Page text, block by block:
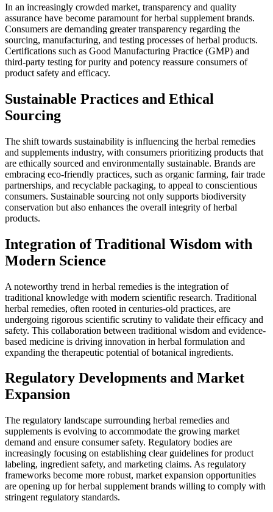
In an increasingly crowded market, transparency and quality
assurance have become paramount for herbal supplement brands.
Consumers are demanding greater transparency regarding the
sourcing, manufacturing, and testing processes of herbal products.
Certifications such as Good Manufacturing Practice (GMP) and
third-party testing for purity and potency reassure consumers of
product safety and efficacy.
Sustainable Practices and Ethical
Sourcing
The shift towards sustainability is influencing the herbal remedies
and supplements industry, with consumers prioritizing products that
are ethically sourced and environmentally sustainable. Brands are
embracing eco-friendly practices, such as organic farming, fair trade
partnerships, and recyclable packaging, to appeal to conscientious
consumers. Sustainable sourcing not only supports biodiversity
conservation but also enhances the overall integrity of herbal
products.
Integration of Traditional Wisdom with
Modern Science
A noteworthy trend in herbal remedies is the integration of
traditional knowledge with modern scientific research. Traditional
herbal remedies, often rooted in centuries-old practices, are
undergoing rigorous scientific scrutiny to validate their efficacy and
safety. This collaboration between traditional wisdom and evidence-
based medicine is driving innovation in herbal formulation and
expanding the therapeutic potential of botanical ingredients.
Regulatory Developments and Market
Expansion
The regulatory landscape surrounding herbal remedies and
supplements is evolving to accommodate the growing market
demand and ensure consumer safety. Regulatory bodies are
increasingly focusing on establishing clear guidelines for product
labeling, ingredient safety, and marketing claims. As regulatory
frameworks become more robust, market expansion opportunities
are opening up for herbal supplement brands willing to comply with
stringent regulatory standards.